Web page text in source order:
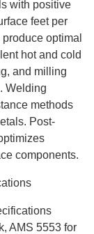
with positive
feet per
optimal
hot and cold
and milling
Welding
methods
Post-
components.
AMS 5553 for